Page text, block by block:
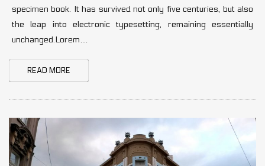
specimen book. It has survived not only five centuries, but also
the leap into electronic typesetting, remaining essentially
unchanged.Lorem…
READ MORE